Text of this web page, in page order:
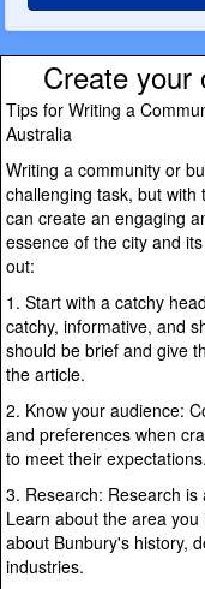
Create your
Tips for Writing a
Australia
Writing a community or
challenging task, but
can create an engaging
essence of the city and
out:
1. Start with a catchy
catchy, informative, and
should be brief and give
the article.
2. Know your audience:
and preferences when
to meet their expectations.
3. Research: Research
Learn about the area
about Bunbury's history,
industries.